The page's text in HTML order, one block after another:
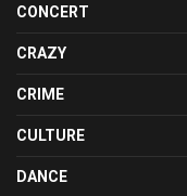
CONCERT
CRAZY
CRIME
CULTURE
DANCE